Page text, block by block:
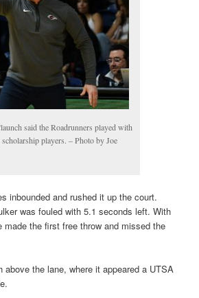
said the Roadrunners played with
players. – Photo by Joe
inbounded and rushed it up the court.
was fouled with 5.1 seconds left. With
made the first free throw and missed the
above the lane, where it appeared a UTSA